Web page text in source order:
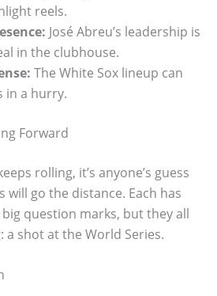
reels.
José Abreu’s leadership is
in the clubhouse.
The White Sox lineup can
in a hurry.
Forward
rolling, it’s anyone’s guess
will go the distance. Each has
question marks, but they all
a shot at the World Series.